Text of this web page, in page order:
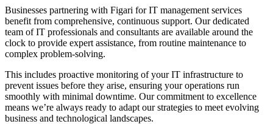
Businesses partnering with Figari for IT management services
benefit from comprehensive, continuous support. Our dedicated
team of IT professionals and consultants are available around the
clock to provide expert assistance, from routine maintenance to
complex problem-solving.
This includes proactive monitoring of your IT infrastructure to
prevent issues before they arise, ensuring your operations run
smoothly with minimal downtime. Our commitment to excellence
means we’re always ready to adapt our strategies to meet evolving
business and technological landscapes.